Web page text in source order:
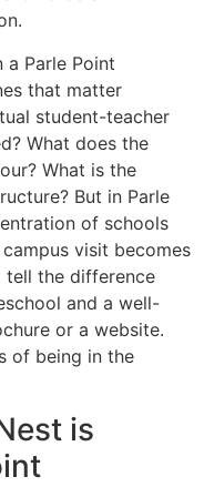
Parle Point
that matter
student-teacher
What does the
What is the
But in Parle
of schools
visit becomes
tell the difference
and a well-
or a website.
of being in the
is